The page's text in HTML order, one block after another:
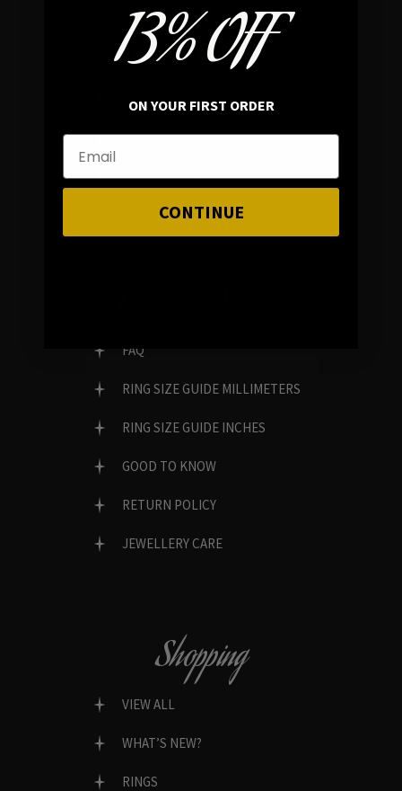
In average rating
REVIEWS
FAMILY RUN BRAND
GENUINE GEMSTONES
FAQ
RING SIZE GUIDE MILLIMETERS
RING SIZE GUIDE INCHES
GOOD TO KNOW
RETURN POLICY
JEWELLERY CARE
Shopping
VIEW ALL
WHAT’S NEW?
RINGS
13% OFF
ON YOUR FIRST ORDER
CONTINUE